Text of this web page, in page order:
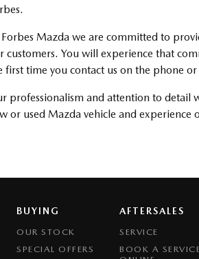
Mazda we are committed to
customers. You will experience that
first time you contact us on the phone
professionalism and attention to detail
or used Mazda vehicle and experience
BUYING
OUR STOCK
SPECIAL OFFERS
AFTERSALES
SERVICE
BOOK A